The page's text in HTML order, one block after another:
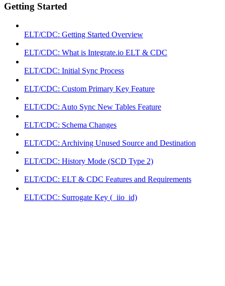
Getting Started
ELT/CDC: Getting Started Overview
ELT/CDC: What is Integrate.io ELT & CDC
ELT/CDC: Initial Sync Process
ELT/CDC: Custom Primary Key Feature
ELT/CDC: Auto Sync New Tables Feature
ELT/CDC: Schema Changes
ELT/CDC: Archiving Unused Source and Destination
ELT/CDC: History Mode (SCD Type 2)
ELT/CDC: ELT & CDC Features and Requirements
ELT/CDC: Surrogate Key (_iio_id)